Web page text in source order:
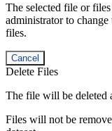
The selected file or
administrator to
files.
Cancel
Delete Files
The file will be deleted
Files will not be